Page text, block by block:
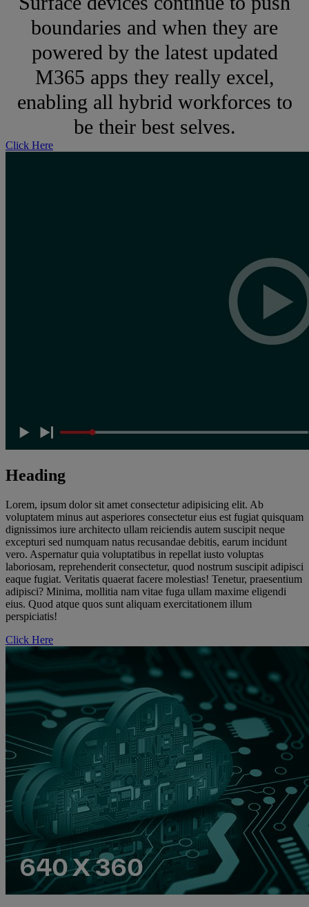
boundaries and when they are
powered by the latest updated
M365 apps they really excel,
enabling all hybrid workforces to
be their best selves.
Click Here
Heading
Lorem, ipsum dolor sit amet consectetur adipisicing elit. Ab
voluptatem minus aut asperiores consectetur eius est fugiat quisquam
dignissimos iure architecto ullam reiciendis autem suscipit neque
excepturi sed numquam natus recusandae debitis, earum incidunt
vero. Aspernatur quia voluptatibus in repellat iusto voluptas
laboriosam, reprehenderit consectetur, quod nostrum suscipit adipisci
eaque fugiat. Veritatis quaerat facere molestias! Tenetur, praesentium
adipisci? Minima, mollitia nam vitae fuga ullam maxime eligendi
eius. Quod atque quos sunt aliquam exercitationem illum
perspiciatis!
Click Here